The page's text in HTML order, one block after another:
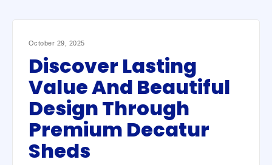
October 29, 2025
Discover Lasting
Value And Beautiful
Design Through
Premium Decatur
Sheds